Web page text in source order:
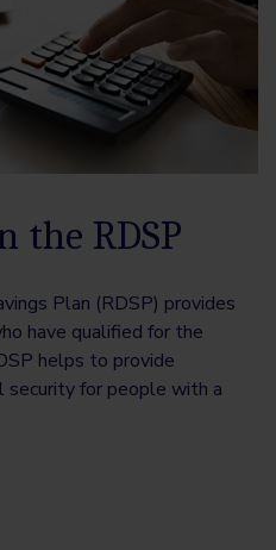
the RDSP
Plan (RDSP) provides
have qualified for the
helps to provide
security for people with a